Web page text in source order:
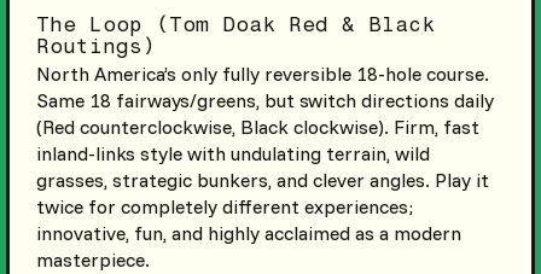
The Loop (Tom Doak Red & Black
Routings)
North America’s only fully reversible 18-hole course.
Same 18 fairways/greens, but switch directions daily
(Red counterclockwise, Black clockwise). Firm, fast
inland-links style with undulating terrain, wild
grasses, strategic bunkers, and clever angles. Play it
twice for completely different experiences;
innovative, fun, and highly acclaimed as a modern
masterpiece.